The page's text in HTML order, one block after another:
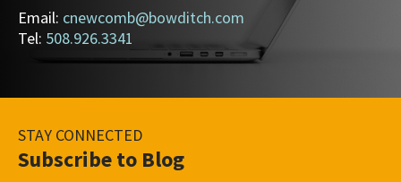
Email: cnewcomb@bowditch.com
Tel: 508.926.3341
STAY CONNECTED
Subscribe to Blog